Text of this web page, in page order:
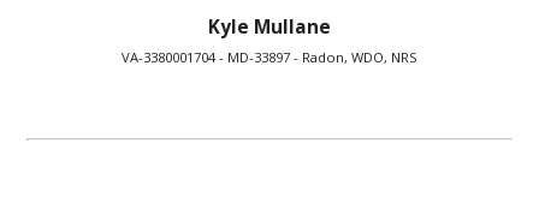
Kyle Mullane
VA-3380001704 - MD-33897 - Radon, WDO, NRS